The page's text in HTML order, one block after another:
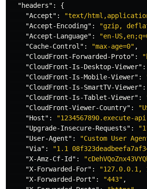
"headers" :
{
"Accept" :
"text/
"Accept-Encoding" : "gzip,
"Accept-Language" : "en-
"Cache-Control" : "max-age=0" ,
"CloudFront-Forwarded-Proto" :
"CloudFront-Is-Desktop-Viewer" :
"CloudFront-Is-Mobile-Viewer" :
"CloudFront-Is-SmartTV-Viewer" :
"CloudFront-Is-Tablet-Viewer" :
"CloudFront-Viewer-Country" :
"Host" :
"1234567890.execute-
"Upgrade-Insecure-Requests" :
"User-Agent" : "Custom User
"Via" :
"1.1
"X-Amz-Cf-Id" :
"X-Forwarded-For" : "127.0.0.1,
"X-Forwarded-Port" : "443" ,